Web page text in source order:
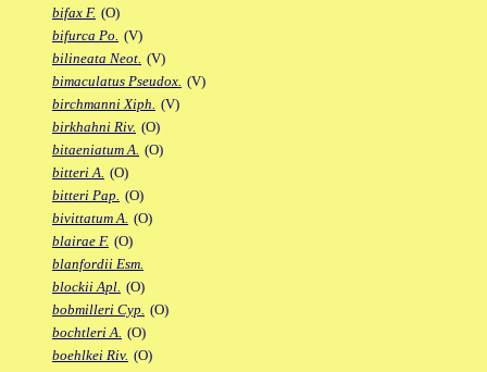
bifax F. (O)
bifurca Po. (V)
bilineata Neot. (V)
bimaculatus Pseudox. (V)
birchmanni Xiph. (V)
birkhahni Riv. (O)
bitaeniatum A. (O)
bitteri A. (O)
bitteri Pap. (O)
bivittatum A. (O)
blairae F. (O)
blanfordii Esm.
blockii Apl. (O)
bobmilleri Cyp. (O)
bochtleri A. (O)
boehlkei Riv. (O)